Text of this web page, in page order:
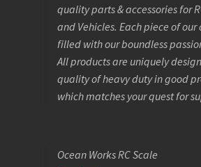
quality parts & accessories for
and Vehicles. Each piece of our
filled with our boundless
All products are uniquely
quality of heavy duty in good
which matches your quest for
Ocean Works RC Scale